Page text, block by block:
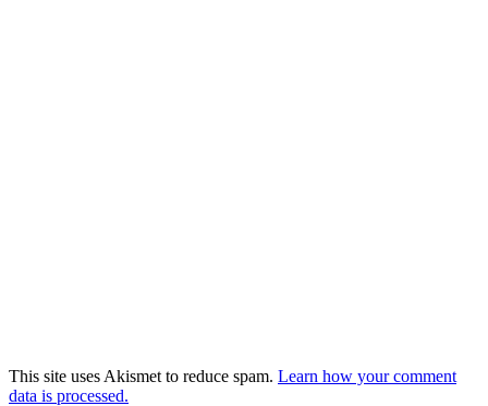
This site uses Akismet to reduce spam. Learn how your comment
data is processed.